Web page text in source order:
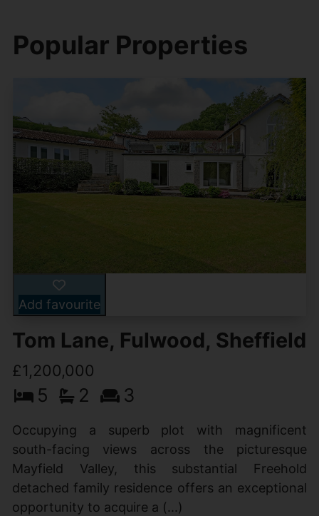
Popular Properties
Add favourite
Tom Lane, Fulwood, Sheffield
£1,200,000
5 2 3
Occupying a superb plot with magnificent
south-facing views across the picturesque
Mayfield Valley, this substantial Freehold
detached family residence offers an exceptional
opportunity to acquire a (...)